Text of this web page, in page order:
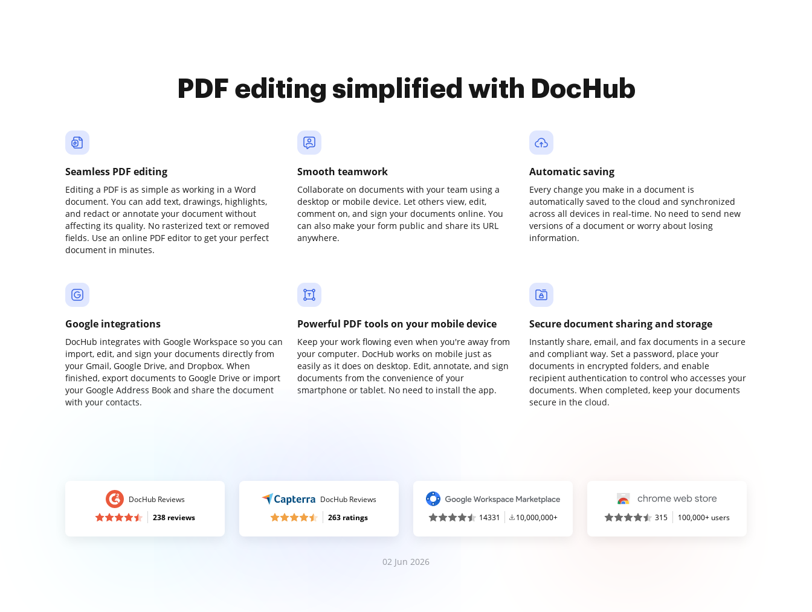
PDF editing simplified with DocHub
Seamless PDF editing
Editing a PDF is as simple as working in a Word
document. You can add text, drawings, highlights,
and redact or annotate your document without
affecting its quality. No rasterized text or removed
fields. Use an online PDF editor to get your perfect
document in minutes.
Smooth teamwork
Collaborate on documents with your team using a
desktop or mobile device. Let others view, edit,
comment on, and sign your documents online. You
can also make your form public and share its URL
anywhere.
Automatic saving
Every change you make in a document is
automatically saved to the cloud and synchronized
across all devices in real-time. No need to send new
versions of a document or worry about losing
information.
Google integrations
DocHub integrates with Google Workspace so you can
import, edit, and sign your documents directly from
your Gmail, Google Drive, and Dropbox. When
finished, export documents to Google Drive or import
your Google Address Book and share the document
with your contacts.
Powerful PDF tools on your mobile device
Keep your work flowing even when you're away from
your computer. DocHub works on mobile just as
easily as it does on desktop. Edit, annotate, and sign
documents from the convenience of your
smartphone or tablet. No need to install the app.
Secure document sharing and storage
Instantly share, email, and fax documents in a secure
and compliant way. Set a password, place your
documents in encrypted folders, and enable
recipient authentication to control who accesses your
documents. When completed, keep your documents
secure in the cloud.
DocHub Reviews
238 reviews
DocHub Reviews
263 ratings
14331 10,000,000+ 315 100,000+ users
02 Jun 2026